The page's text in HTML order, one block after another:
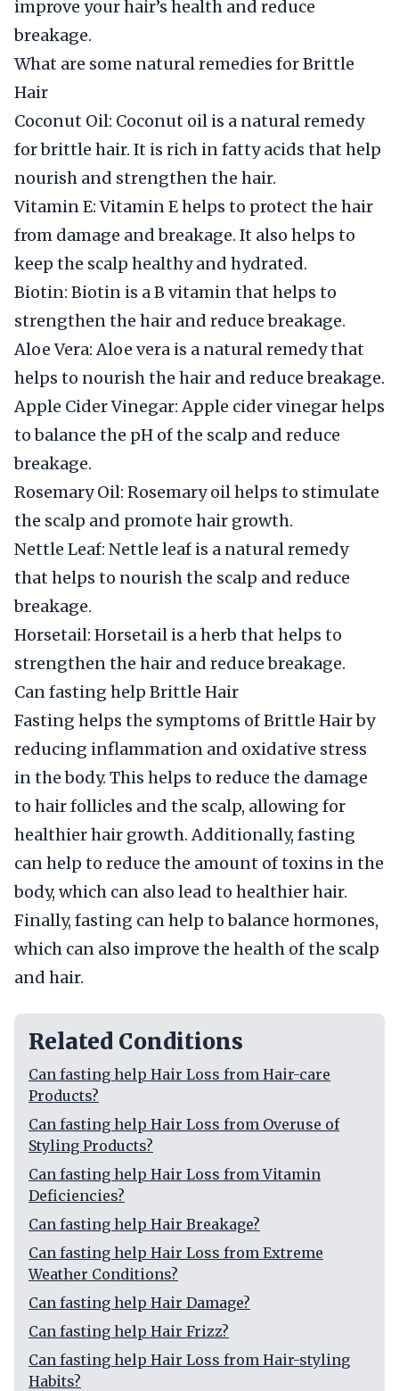
improve your hair’s health and reduce
breakage.
What are some natural remedies for Brittle
Hair
Coconut Oil: Coconut oil is a natural remedy
for brittle hair. It is rich in fatty acids that help
nourish and strengthen the hair.
Vitamin E: Vitamin E helps to protect the hair
from damage and breakage. It also helps to
keep the scalp healthy and hydrated.
Biotin: Biotin is a B vitamin that helps to
strengthen the hair and reduce breakage.
Aloe Vera: Aloe vera is a natural remedy that
helps to nourish the hair and reduce breakage.
Apple Cider Vinegar: Apple cider vinegar helps
to balance the pH of the scalp and reduce
breakage.
Rosemary Oil: Rosemary oil helps to stimulate
the scalp and promote hair growth.
Nettle Leaf: Nettle leaf is a natural remedy
that helps to nourish the scalp and reduce
breakage.
Horsetail: Horsetail is a herb that helps to
strengthen the hair and reduce breakage.
Can fasting help Brittle Hair
Fasting helps the symptoms of Brittle Hair by
reducing inflammation and oxidative stress
in the body. This helps to reduce the damage
to hair follicles and the scalp, allowing for
healthier hair growth. Additionally, fasting
can help to reduce the amount of toxins in the
body, which can also lead to healthier hair.
Finally, fasting can help to balance hormones,
which can also improve the health of the scalp
and hair.
Related Conditions
Can fasting help Hair Loss from Hair-care
Products?
Can fasting help Hair Loss from Overuse of
Styling Products?
Can fasting help Hair Loss from Vitamin
Deficiencies?
Can fasting help Hair Breakage?
Can fasting help Hair Loss from Extreme
Weather Conditions?
Can fasting help Hair Damage?
Can fasting help Hair Frizz?
Can fasting help Hair Loss from Hair-styling
Habits?